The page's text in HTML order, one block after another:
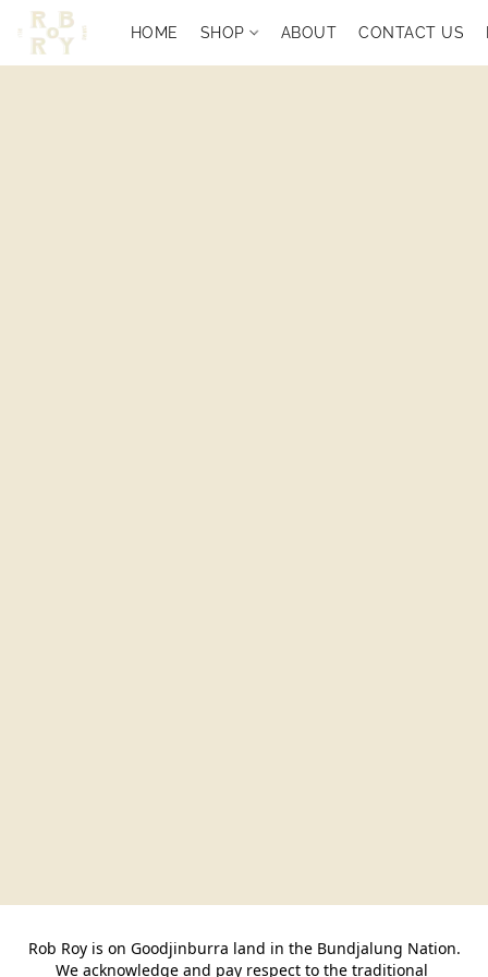
HOME SHOP ABOUT CONTACT US
Rob Roy is on Goodjinburra land in the Bundjalung Nation.
We acknowledge and pay respect to the traditional